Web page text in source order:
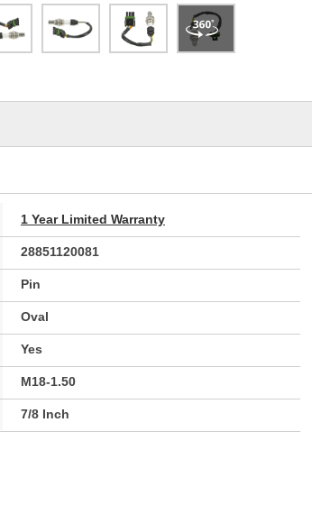
1 Year Limited Warranty
28851120081
Pin
Oval
Yes
M18-1.50
7/8 Inch